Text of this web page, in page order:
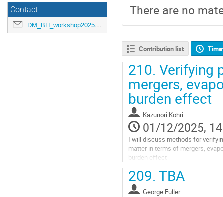
Contact
DM_BH_workshop2025@ipmu.jp
There are no
Contribution list
210. Verifying
mergers,
burden effect
Kazunori Kohri
01/12/2025,
I will discuss methods for
matter in terms of mergers,
burden effect
Go
to
contribution
209. TBA
George Fuller